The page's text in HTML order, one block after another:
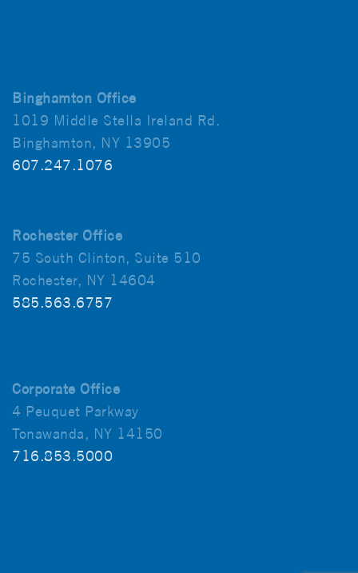
Binghamton Office
1019 Middle Stella Ireland Rd.
Binghamton, NY 13905
607.247.1076
Rochester Office
75 South Clinton, Suite 510
Rochester, NY 14604
585.563.6757
Corporate Office
4 Peuquet Parkway
Tonawanda, NY 14150
716.853.5000